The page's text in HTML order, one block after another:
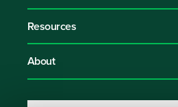
Resources
About